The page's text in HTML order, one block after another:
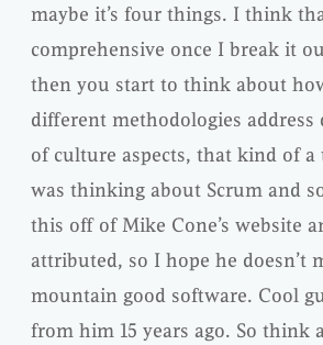
maybe it’s four things. I think
comprehensive once I break it
then you start to think about
different methodologies
of culture aspects, that kind of a
was thinking about Scrum and
this off of Mike Cone’s website
attributed, so I hope he doesn’t
mountain good software. Cool
from him 15 years ago. So think